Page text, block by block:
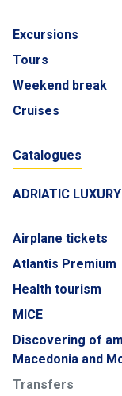
Excursions
Tours
Weekend break
Cruises
Catalogues
ADRIATIC
Airplane tickets
Atlantis Premium
Health tourism
MICE
Discovering of
Macedonia and
Transfers